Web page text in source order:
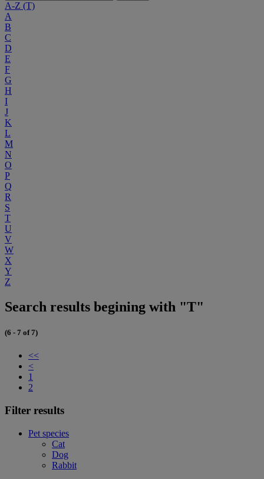
A-Z (T)
A
B
C
D
E
F
G
H
I
J
K
L
M
N
O
P
Q
R
S
T
U
V
W
X
Y
Z
Search results begining with "T"
(6 - 7 of 7)
<<
<
1
2
Filter results
Pet species
Cat
Dog
Rabbit